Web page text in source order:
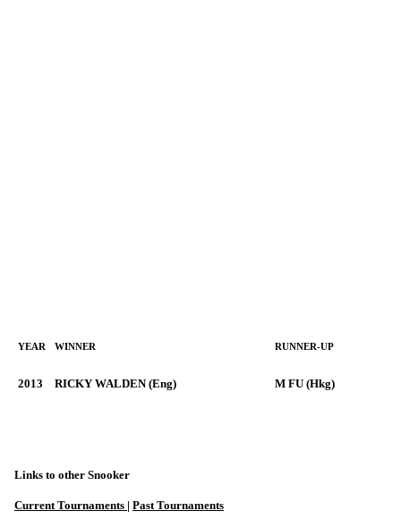
YEAR WINNER RUNNER-UP
2013 RICKY WALDEN (Eng) M FU (Hkg)
Links to other Snooker
Current Tournaments | Past Tournaments